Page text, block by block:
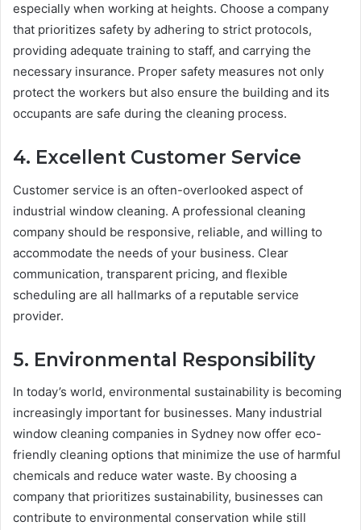
especially when working at heights. Choose a company
that prioritizes safety by adhering to strict protocols,
providing adequate training to staff, and carrying the
necessary insurance. Proper safety measures not only
protect the workers but also ensure the building and its
occupants are safe during the cleaning process.
4. Excellent Customer Service
Customer service is an often-overlooked aspect of
industrial window cleaning. A professional cleaning
company should be responsive, reliable, and willing to
accommodate the needs of your business. Clear
communication, transparent pricing, and flexible
scheduling are all hallmarks of a reputable service
provider.
5. Environmental Responsibility
In today’s world, environmental sustainability is becoming
increasingly important for businesses. Many industrial
window cleaning companies in Sydney now offer eco-
friendly cleaning options that minimize the use of harmful
chemicals and reduce water waste. By choosing a
company that prioritizes sustainability, businesses can
contribute to environmental conservation while still